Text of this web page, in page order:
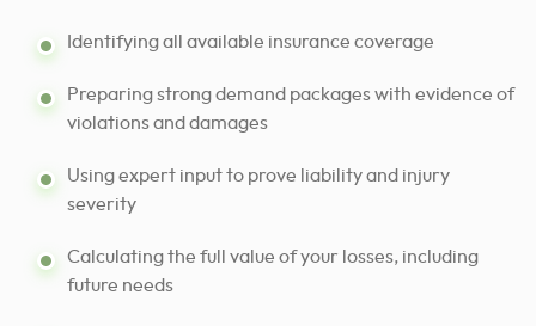
Identifying all available insurance coverage
Preparing strong demand packages with evidence of
violations and damages
Using expert input to prove liability and injury
severity
Calculating the full value of your losses, including
future needs